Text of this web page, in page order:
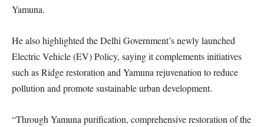
Yamuna.
He also highlighted the Delhi Government’s newly launched
Electric Vehicle (EV) Policy, saying it complements initiatives
such as Ridge restoration and Yamuna rejuvenation to reduce
pollution and promote sustainable urban development.
“Through Yamuna purification, comprehensive restoration of the